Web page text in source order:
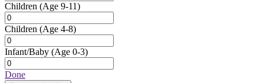
Children (Age 9-11)
Children (Age 4-8)
Infant/Baby (Age 0-3)
Done